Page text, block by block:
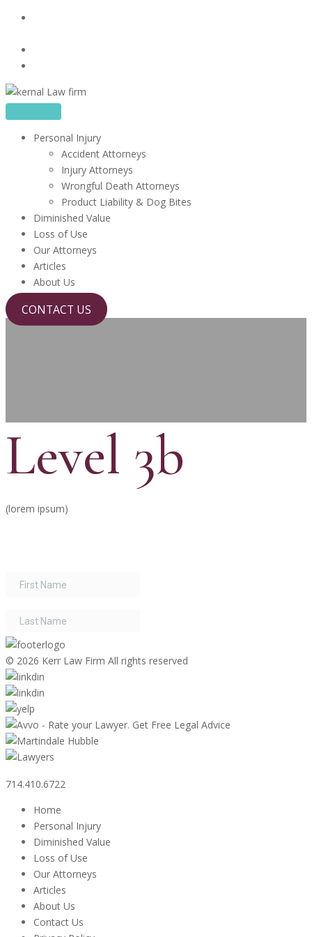
Skip
content
Personal Injury
Accident Attorneys
Injury Attorneys
Wrongful Death Attorneys
Product Liability & Dog Bites
Diminished Value
Loss of Use
Our Attorneys
Articles
About Us
CONTACT US
Level 3b
(lorem ipsum)
© 2026 Kerr Law Firm All rights reserved
714.410.6722
Home
Personal Injury
Diminished Value
Loss of Use
Our Attorneys
Articles
About Us
Contact Us